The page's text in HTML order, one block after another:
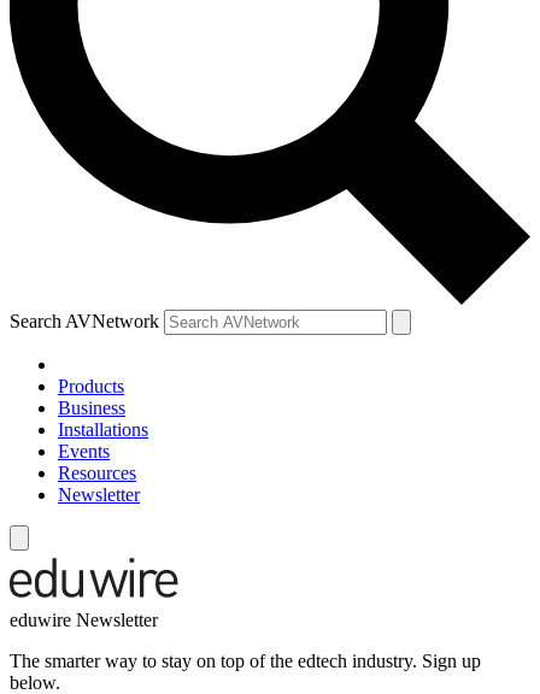
Search AVNetwork
Products
Business
Installations
Events
Resources
Newsletter
eduwire Newsletter
The smarter way to stay on top of the edtech industry. Sign up
below.